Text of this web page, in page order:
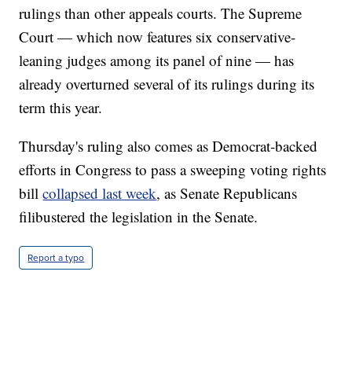
rulings than other appeals courts. The Supreme
Court — which now features six conservative-
leaning judges among its panel of nine — has
already overturned several of its rulings during its
term this year.
Thursday's ruling also comes as Democrat-backed
efforts in Congress to pass a sweeping voting rights
billcollapsed last week, as Senate Republicans
filibustered the legislation in the Senate.
Report a typo